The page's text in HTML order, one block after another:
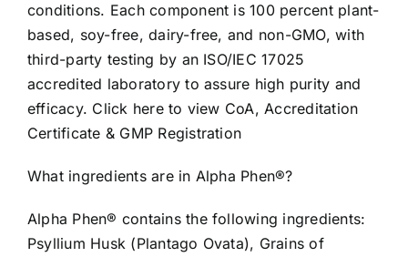
conditions. Each component is 100 percent plant-
based, soy-free, dairy-free, and non-GMO, with
third-party testing by an ISO/IEC 17025
accredited laboratory to assure high purity and
efficacy. Click here to view CoA, Accreditation
Certificate & GMP Registration
What ingredients are in Alpha Phen®?
Alpha Phen® contains the following ingredients:
Psyllium Husk (Plantago Ovata), Grains of